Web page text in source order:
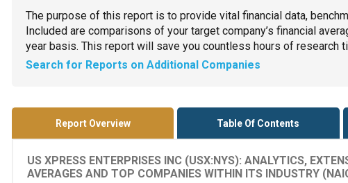
The purpose of this report is to provide vital financial data,
Included are comparisons of your target company’s financial
year basis. This report will save you countless hours of research
Search for Reports on Additional Companies
Report Overview Table Of Contents
US XPRESS ENTERPRISES INC (USX:NYS): ANALYTICS,
AVERAGES AND TOP COMPANIES WITHIN ITS INDUSTRY